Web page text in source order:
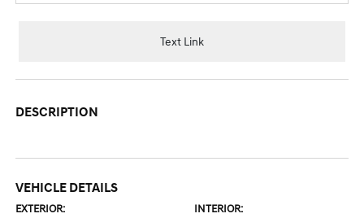
Text Link
DESCRIPTION
VEHICLE DETAILS
EXTERIOR: INTERIOR: